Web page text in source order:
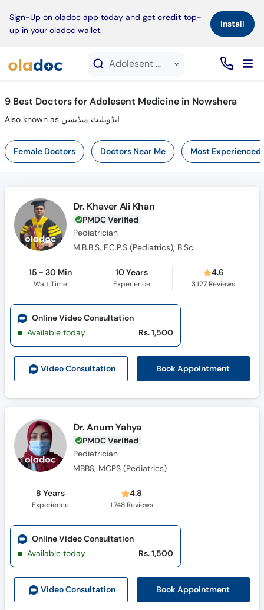
Sign-Up on oladoc app today and get credit top-
up in your oladoc wallet.
Install×
Adolesent Medicine service in Nowshera
9 Best Doctors for Adolesent Medicine in Nowshera
Also known as ایڈویلیٹ میڈیسن
Female Doctors Doctors Near Me Most Experienced
Dr. Khaver Ali Khan
PMDC Verified
Pediatrician
M.B.B.S, F.C.P.S (Pediatrics), B.Sc.
15 - 30 Min
Wait Time
10 Years
Experience
4.6
3,127 Reviews
Video Consultation Book Appointment
Online Video Consultation
Available today
Rs. 1,500
Dr. Anum Yahya
PMDC Verified
Pediatrician
MBBS, MCPS (Pediatrics)
8 Years
Experience
4.8
1,748 Reviews
Video Consultation Book Appointment
Online Video Consultation
Available today
Rs. 1,500